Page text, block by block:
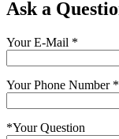
Ask a
Your E-Mail *
Your Phone Number *
*Your Question